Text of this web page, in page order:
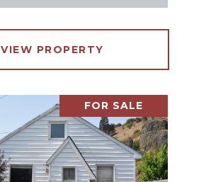
VIEW PROPERTY
FOR SALE